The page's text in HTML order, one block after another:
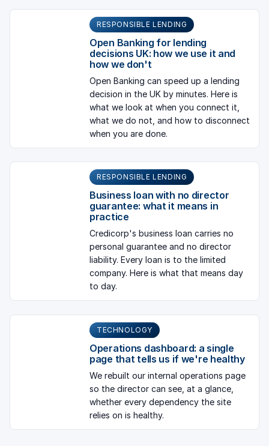
RESPONSIBLE LENDING
Open Banking for lending
decisions UK: how we use it and
how we don't
Open Banking can speed up a lending
decision in the UK by minutes. Here is
what we look at when you connect it,
what we do not, and how to disconnect
when you are done.
RESPONSIBLE LENDING
Business loan with no director
guarantee: what it means in
practice
Credicorp's business loan carries no
personal guarantee and no director
liability. Every loan is to the limited
company. Here is what that means day
to day.
TECHNOLOGY
Operations dashboard: a single
page that tells us if we're healthy
We rebuilt our internal operations page
so the director can see, at a glance,
whether every dependency the site
relies on is healthy.